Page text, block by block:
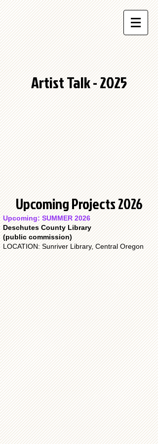
Artist Talk - 2025
Upcoming Projects 2026
Upcoming: SUMMER 2026
Deschutes County Library
(public commission)
LOCATION: Sunriver Library, Central Oregon